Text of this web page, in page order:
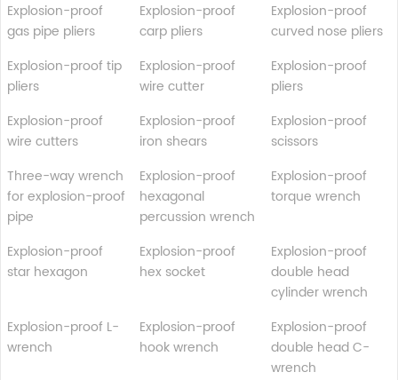
Explosion-proof
gas pipe pliers
Explosion-proof
carp pliers
Explosion-proof
curved nose pliers
Explosion-proof tip
pliers
Explosion-proof
wire cutter
Explosion-proof
pliers
Explosion-proof
wire cutters
Explosion-proof
iron shears
Explosion-proof
scissors
Three-way wrench
for explosion-proof
pipe
Explosion-proof
hexagonal
percussion wrench
Explosion-proof
torque wrench
Explosion-proof
star hexagon
Explosion-proof
hex socket
Explosion-proof
double head
cylinder wrench
Explosion-proof L-
wrench
Explosion-proof
hook wrench
Explosion-proof
double head C-
wrench